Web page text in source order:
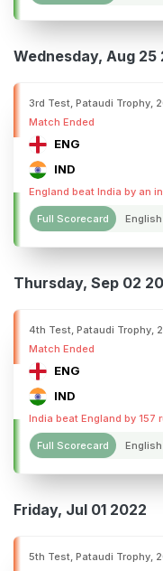
Wednesday, Aug 25
3rd Test, Pataudi Trophy,
Match Ended
ENG
IND
England beat India by an
Full Scorecard English
Thursday, Sep 02
4th Test, Pataudi Trophy,
Match Ended
ENG
IND
India beat England by 157
Full Scorecard English
Friday, Jul 01 2022
5th Test, Pataudi Trophy,